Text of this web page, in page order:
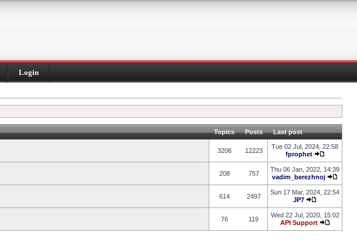
Login
Topics Posts Last post
3206 12223
Tue 02 Jul, 2024, 22:58
fprophet
208 757
Thu 06 Jan, 2022, 14:39
vadim_berezhnoj
614 2497
Sun 17 Mar, 2024, 22:54
JP7
76 119
Wed 22 Jul, 2020, 15:02
API Support